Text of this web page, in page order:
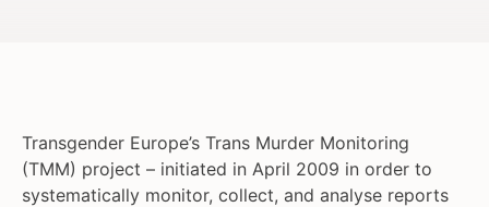
Transgender Europe’s Trans Murder Monitoring
(TMM) project – initiated in April 2009 in order to
systematically monitor, collect, and analyse reports